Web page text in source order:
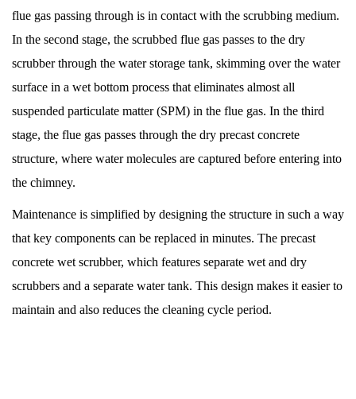
flue gas passing through is in contact with the scrubbing medium.
In the second stage, the scrubbed flue gas passes to the dry
scrubber through the water storage tank, skimming over the water
surface in a wet bottom process that eliminates almost all
suspended particulate matter (SPM) in the flue gas. In the third
stage, the flue gas passes through the dry precast concrete
structure, where water molecules are captured before entering into
the chimney.
Maintenance is simplified by designing the structure in such a way
that key components can be replaced in minutes. The precast
concrete wet scrubber, which features separate wet and dry
scrubbers and a separate water tank. This design makes it easier to
maintain and also reduces the cleaning cycle period.